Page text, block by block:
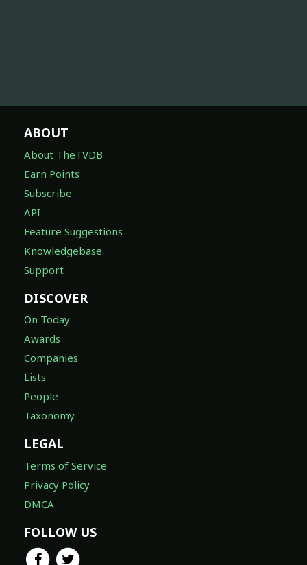
ABOUT
About TheTVDB
Earn Points
Subscribe
API
Feature Suggestions
Knowledgebase
Support
DISCOVER
On Today
Awards
Companies
Lists
People
Taxonomy
LEGAL
Terms of Service
Privacy Policy
DMCA
FOLLOW US